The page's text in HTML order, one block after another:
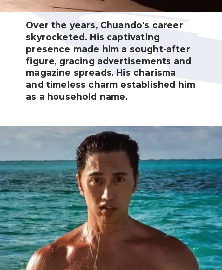
Over the years, Chuando's career
skyrocketed. His captivating
presence made him a sought-after
figure, gracing advertisements and
magazine spreads. His charisma
and timeless charm established him
as a household name.